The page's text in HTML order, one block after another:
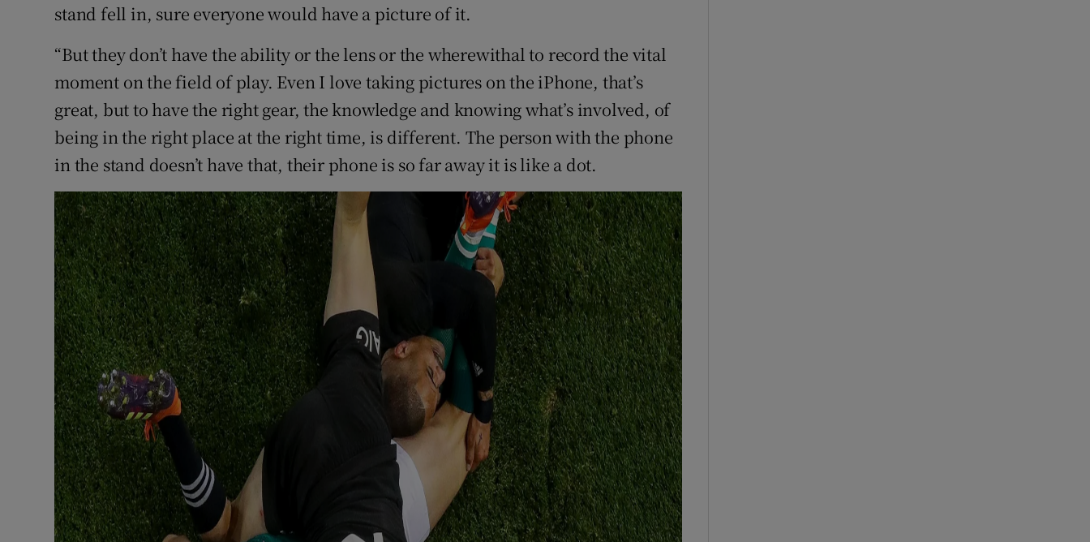
stand fell in, sure everyone would have a picture of it.
“But they don’t have the ability or the lens or the wherewithal to record the vital
moment on the field of play. Even I love taking pictures on the iPhone, that’s
great, but to have the right gear, the knowledge and knowing what’s involved, of
being in the right place at the right time, is different. The person with the phone
in the stand doesn’t have that, their phone is so far away it is like a dot.